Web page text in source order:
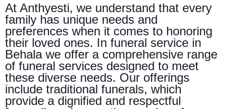
At Anthyesti, we understand that every
family has unique needs and
preferences when it comes to honoring
their loved ones. In funeral service in
Behala we offer a comprehensive range
of funeral services designed to meet
these diverse needs. Our offerings
include traditional funerals, which
provide a dignified and respectful